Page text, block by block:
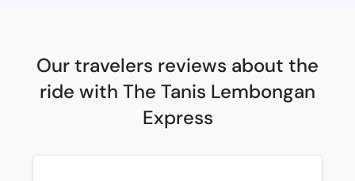
Our travelers reviews about the
ride with The Tanis Lembongan
Express